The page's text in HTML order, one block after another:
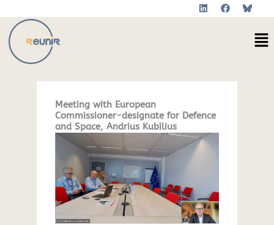
content
L
i
F
a
Meeting with European
Commissioner-designate for Defence
and Space, Andrius Kubilius